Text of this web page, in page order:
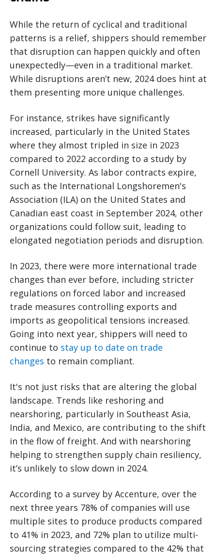
While the return of cyclical and traditional
patterns is a relief, shippers should remember
that disruption can happen quickly and often
unexpectedly—even in a traditional market.
While disruptions aren’t new, 2024 does hint at
them presenting more unique challenges.
For instance, strikes have significantly
increased, particularly in the United States
where they almost tripled in size in 2023
compared to 2022 according to a study by
Cornell University. As labor contracts expire,
such as the International Longshoremen's
Association (ILA) on the United States and
Canadian east coast in September 2024, other
organizations could follow suit, leading to
elongated negotiation periods and disruption.
In 2023, there were more international trade
changes than ever before, including stricter
regulations on forced labor and increased
trade measures controlling exports and
imports as geopolitical tensions increased.
Going into next year, shippers will need to
continue to stay up to date on trade
changes to remain compliant.
It's not just risks that are altering the global
landscape. Trends like reshoring and
nearshoring, particularly in Southeast Asia,
India, and Mexico, are contributing to the shift
in the flow of freight. And with nearshoring
helping to strengthen supply chain resiliency,
it’s unlikely to slow down in 2024.
According to a survey by Accenture, over the
next three years 78% of companies will use
multiple sites to produce products compared
to 41% in 2023, and 72% plan to utilize multi-
sourcing strategies compared to the 42% that